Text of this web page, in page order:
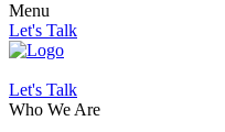
Menu
Let's Talk
Let's Talk
Who We Are